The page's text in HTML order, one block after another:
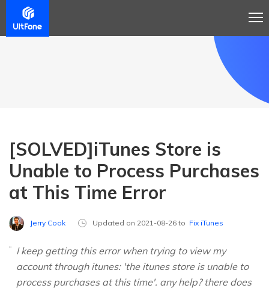
[SOLVED]iTunes Store is
Unable to Process Purchases
at This Time Error
Jerry Cook Updated on 2021-08-26 to Fix iTunes
I keep getting this error when trying to view my
account through itunes: 'the itunes store is unable to
process purchases at this time'. any help? there does